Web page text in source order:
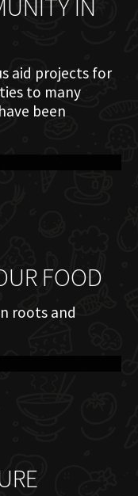
IN
aid projects for
to many
been
FOOD
roots and